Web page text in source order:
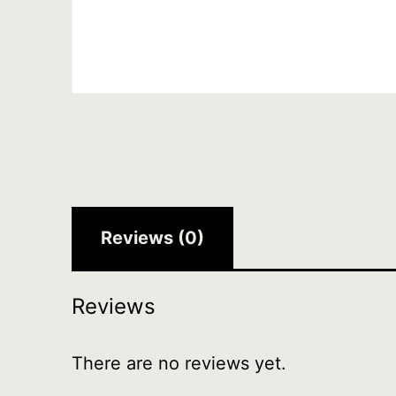
Reviews (0)
Reviews
There are no reviews yet.